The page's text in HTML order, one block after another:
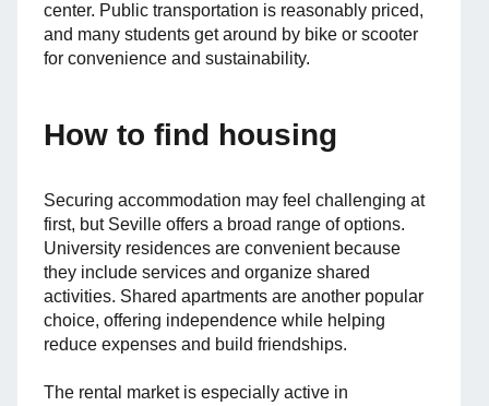
center. Public transportation is reasonably priced,
and many students get around by bike or scooter
for convenience and sustainability.
How to find housing
Securing accommodation may feel challenging at
first, but Seville offers a broad range of options.
University residences are convenient because
they include services and organize shared
activities. Shared apartments are another popular
choice, offering independence while helping
reduce expenses and build friendships.
The rental market is especially active in